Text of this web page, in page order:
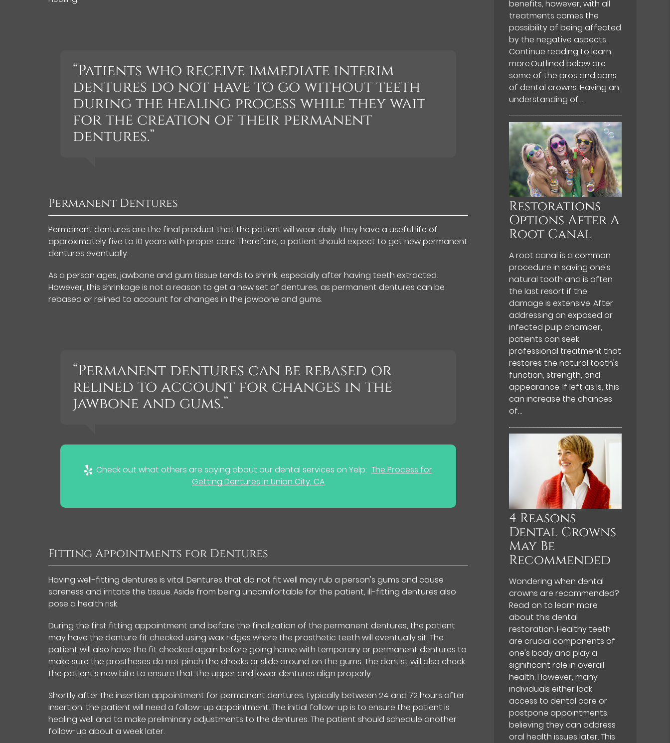
“Patients who receive immediate interim
dentures do not have to go without teeth
during the healing process while they wait
for the creation of their permanent
dentures.”
Permanent Dentures
Permanent dentures are the final product that the patient will wear daily. They have a useful life of
approximately five to 10 years with proper care. Therefore, a patient should expect to get new permanent
dentures eventually.
As a person ages, jawbone and gum tissue tends to shrink, especially after having teeth extracted.
However, this shrinkage is not a reason to get a new set of dentures, as permanent dentures can be
rebased or relined to account for changes in the jawbone and gums.
“Permanent dentures can be rebased or
relined to account for changes in the
jawbone and gums.”
Check out what others are saying about our dental services on Yelp: The Process for
Getting Dentures in Union City, CA
Fitting Appointments for Dentures
Having well-fitting dentures is vital. Dentures that do not fit well may rub a person's gums and cause
soreness and irritate the tissue. Aside from being uncomfortable for the patient, ill-fitting dentures also
pose a health risk.
During the first fitting appointment and before the finalization of the permanent dentures, the patient
may have the denture fit checked using wax ridges where the prosthetic teeth will eventually sit. The
patient will also have the fit checked again before going home with temporary or permanent dentures to
make sure the prostheses do not pinch the cheeks or slide around on the gums. The dentist will also check
the patient's new bite to ensure that the upper and lower dentures align properly.
Shortly after the insertion appointment for permanent dentures, typically between 24 and 72 hours after
insertion, the patient will need a follow-up appointment. The initial follow-up is to ensure the patient is
healing well and to make preliminary adjustments to the dentures. The patient should schedule another
follow-up about a week later.
benefits, however, with all
treatments comes the
possibility of being affected
by the negative aspects.
Continue reading to learn
more.Outlined below are
some of the pros and cons
of dental crowns. Having an
understanding of…
Restorations
Options After A
Root Canal
A root canal is a common
procedure in saving one's
natural tooth and is often
the last resort if the
damage is extensive. After
addressing an exposed or
infected pulp chamber,
patients can seek
professional treatment that
restores the natural tooth's
function, strength, and
appearance. If left as is, this
can increase the chances
of…
4 Reasons
Dental Crowns
May Be
Recommended
Wondering when dental
crowns are recommended?
Read on to learn more
about this dental
restoration. Healthy teeth
are crucial components of
one's body and play a
significant role in overall
health. However, many
individuals either lack
access to dental care or
postpone appointments,
believing they can address
oral health issues later. This